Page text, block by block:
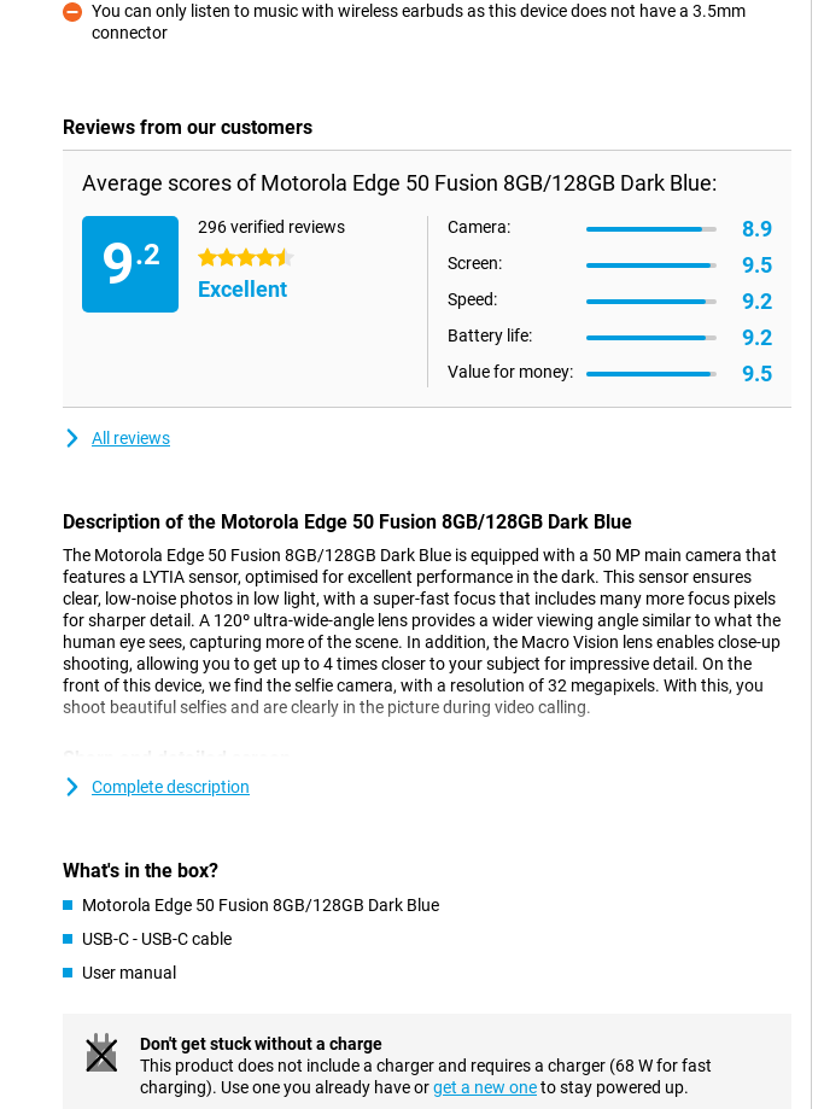
Con
You can only listen to music with wireless earbuds as this device does not have a 3.5mm
connector
Reviews from our customers
Average scores of Motorola Edge 50 Fusion 8GB/128GB Dark Blue:
9.2
296 verified reviews
4.5 stars
Excellent
Camera: 8.9
Screen: 9.5
Speed: 9.2
Battery life: 9.2
Value for money: 9.5
All reviews
Description of the Motorola Edge 50 Fusion 8GB/128GB Dark Blue
The Motorola Edge 50 Fusion 8GB/128GB Dark Blue is equipped with a 50 MP main camera that
features a LYTIA sensor, optimised for excellent performance in the dark. This sensor ensures
clear, low-noise photos in low light, with a super-fast focus that includes many more focus pixels
for sharper detail. A 120º ultra-wide-angle lens provides a wider viewing angle similar to what the
human eye sees, capturing more of the scene. In addition, the Macro Vision lens enables close-up
shooting, allowing you to get up to 4 times closer to your subject for impressive detail. On the
front of this device, we find the selfie camera, with a resolution of 32 megapixels. With this, you
shoot beautiful selfies and are clearly in the picture during video calling.
This Motorola Edge 50 Fusion 8GB/128GB Dark Blue has a larger-than-average screen at 6.7
This ensures a smooth user experience, especially while scrolling or playing games.
its 5000mAh battery. Then, should the battery run low, it can be recharged in a short time.
NFC stands for near field communication, which is a functionality that allows you to make debit
card payments with your smartphone, for example. With this device, you can download everything
nice and fast from now on. This is made possible by, among other things, support for 5G.
Complete description
What's in the box?
Motorola Edge 50 Fusion 8GB/128GB Dark Blue
USB-C - USB-C cable
User manual
Don't get stuck without a charge
This product does not include a charger and requires a charger (68 W for fast
charging). Use one you already have orget a new oneto stay powered up.